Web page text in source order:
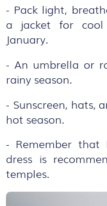
- Pack light,
a jacket for cool
January.
- An umbrella or
rainy season.
- Sunscreen, hats,
hot season.
- Remember that
dress is
temples.